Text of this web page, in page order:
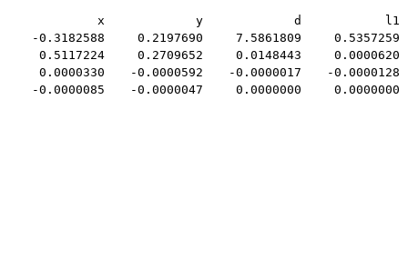
x y d
l1
-0.3182588
0.2197690 7.5861809
0.5357259
0.5117224
0.2709652 0.0148443
0.0000620
0.0000330
-0.0000592 -0.0000017
-0.0000128
-0.0000085
-0.0000047 0.0000000 0.0000000